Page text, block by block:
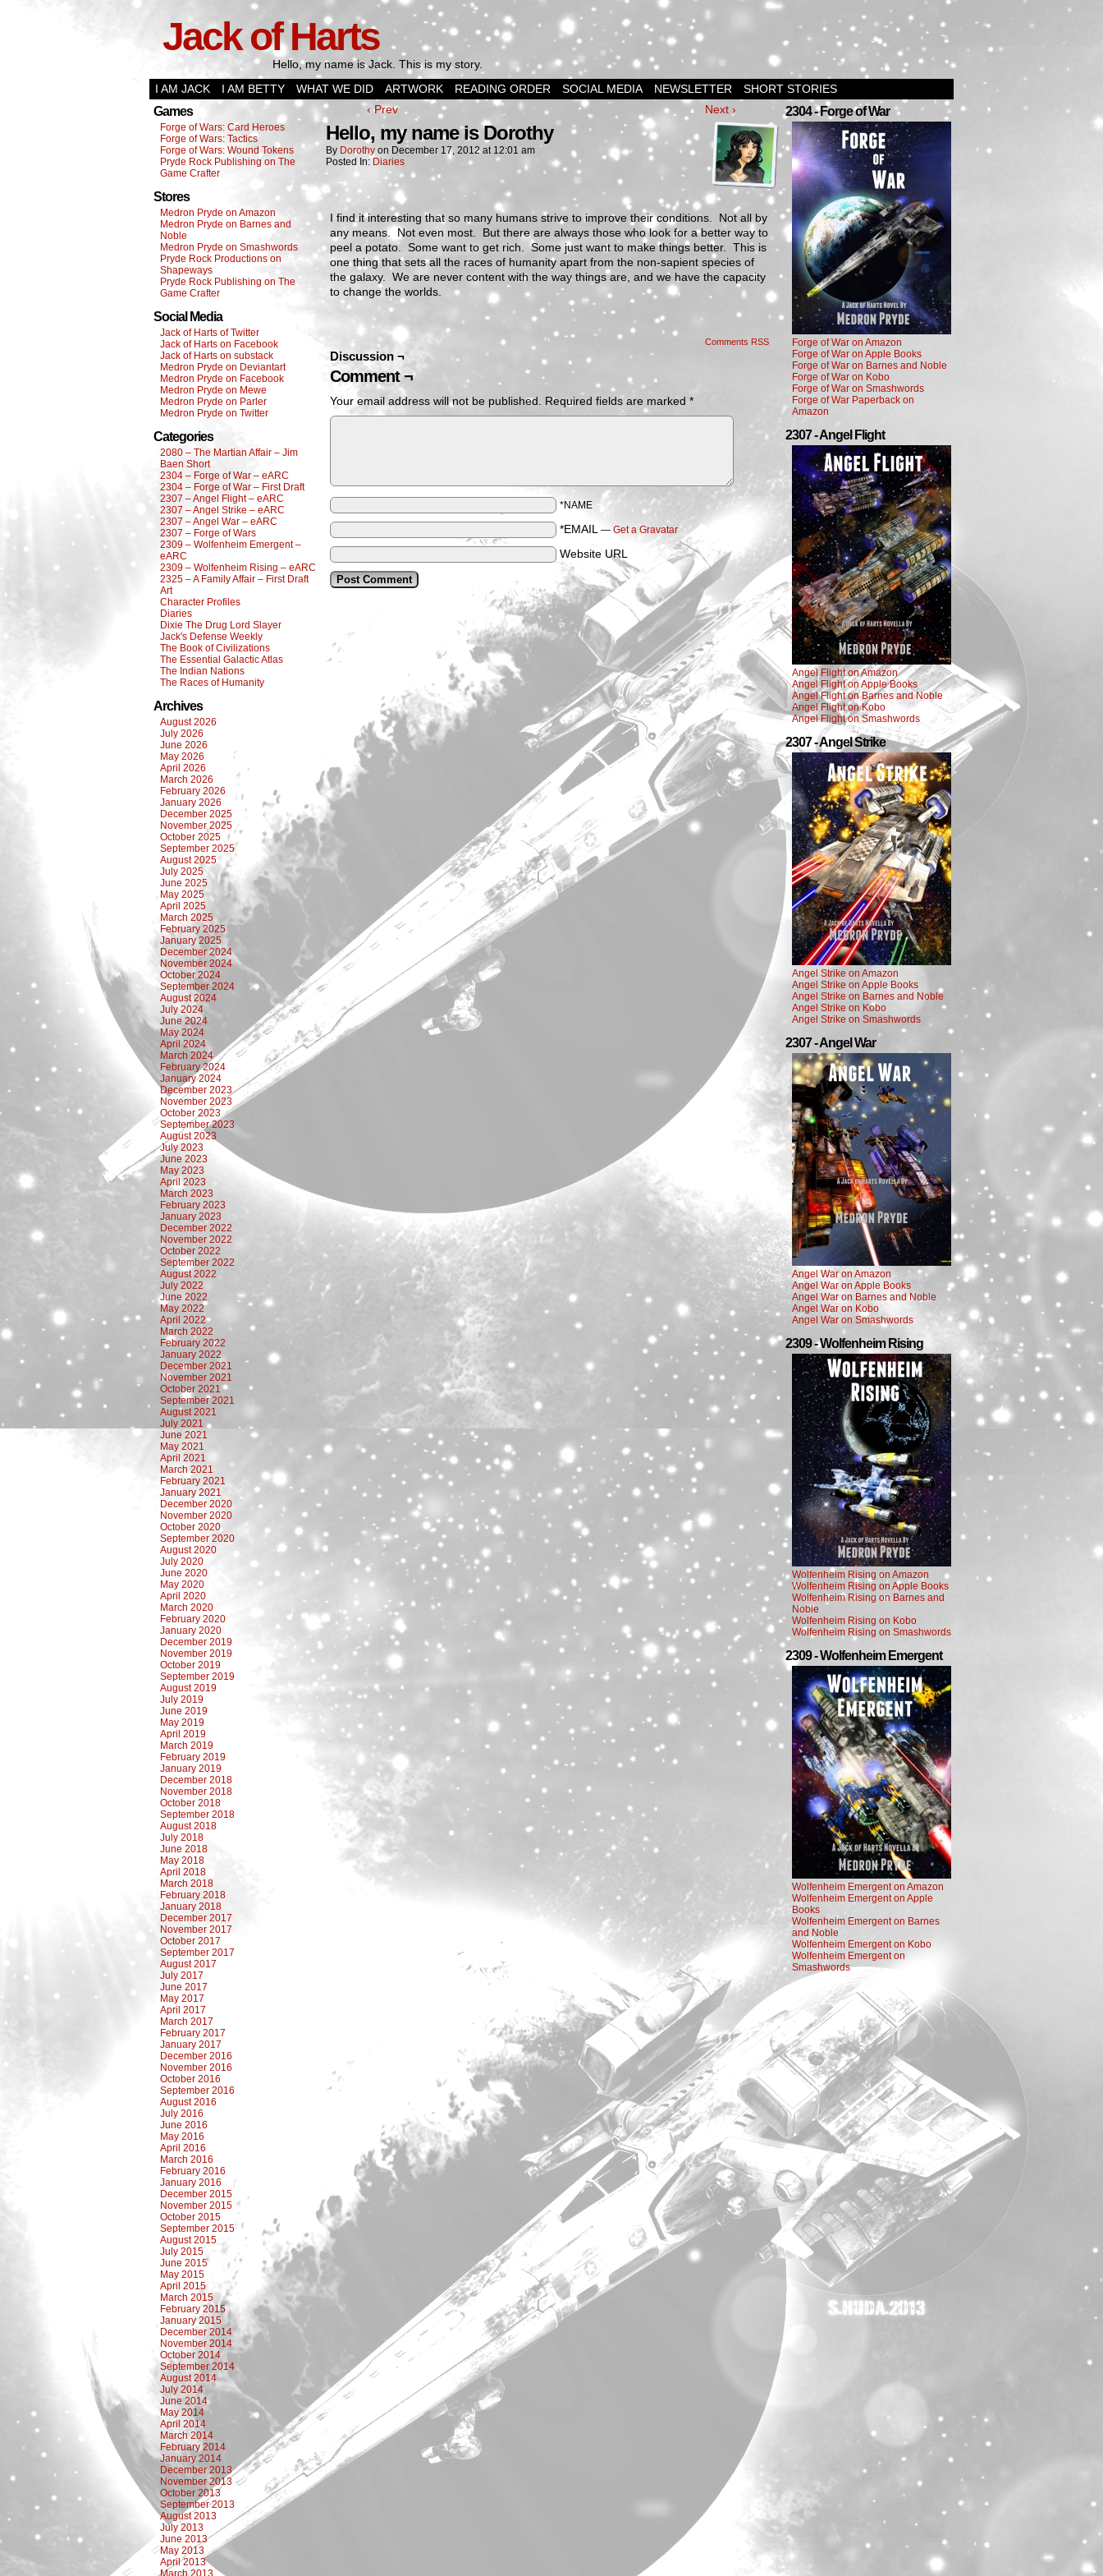
Jack of Harts
Hello, my name is Jack. This is my story.
I AM JACK
I AM BETTY WHAT WE DID ARTWORK READING ORDER SOCIAL MEDIA NEWSLETTER SHORT STORIES
Games
Forge of Wars: Card Heroes
Forge of Wars: Tactics
Forge of Wars: Wound Tokens
Pryde Rock Publishing on The
Game Crafter
Stores
Medron Pryde on Amazon
Medron Pryde on Barnes and
Noble
Medron Pryde on Smashwords
Pryde Rock Productions on
Shapeways
Pryde Rock Publishing on The
Game Crafter
Social Media
Jack of Harts of Twitter
Jack of Harts on Facebook
Jack of Harts on substack
Medron Pryde on Deviantart
Medron Pryde on Facebook
Medron Pryde on Mewe
Medron Pryde on Parler
Medron Pryde on Twitter
Categories
2080 – The Martian Affair – Jim
Baen Short
2304 – Forge of War – eARC
2304 – Forge of War – First Draft
2307 – Angel Flight – eARC
2307 – Angel Strike – eARC
2307 – Angel War – eARC
2307 – Forge of Wars
2309 – Wolfenheim Emergent –
eARC
2309 – Wolfenheim Rising – eARC
2325 – A Family Affair – First Draft
Art
Character Profiles
Diaries
Dixie The Drug Lord Slayer
Jack's Defense Weekly
The Book of Civilizations
The Essential Galactic Atlas
The Indian Nations
The Races of Humanity
Archives
August 2026
July 2026
June 2026
May 2026
April 2026
March 2026
February 2026
January 2026
December 2025
November 2025
October 2025
September 2025
August 2025
July 2025
June 2025
May 2025
April 2025
March 2025
February 2025
January 2025
December 2024
November 2024
October 2024
September 2024
August 2024
July 2024
June 2024
May 2024
April 2024
March 2024
February 2024
January 2024
December 2023
November 2023
October 2023
September 2023
August 2023
July 2023
June 2023
May 2023
April 2023
March 2023
February 2023
January 2023
December 2022
November 2022
October 2022
September 2022
August 2022
July 2022
June 2022
May 2022
April 2022
March 2022
February 2022
January 2022
December 2021
November 2021
October 2021
September 2021
August 2021
July 2021
June 2021
May 2021
April 2021
March 2021
February 2021
January 2021
December 2020
November 2020
October 2020
September 2020
August 2020
July 2020
June 2020
May 2020
April 2020
March 2020
February 2020
January 2020
December 2019
November 2019
October 2019
September 2019
August 2019
July 2019
June 2019
May 2019
April 2019
March 2019
February 2019
January 2019
December 2018
November 2018
October 2018
September 2018
August 2018
July 2018
June 2018
May 2018
April 2018
March 2018
February 2018
January 2018
December 2017
November 2017
October 2017
September 2017
August 2017
July 2017
June 2017
May 2017
April 2017
March 2017
February 2017
January 2017
December 2016
November 2016
October 2016
September 2016
August 2016
July 2016
June 2016
May 2016
April 2016
March 2016
February 2016
January 2016
December 2015
November 2015
October 2015
September 2015
August 2015
July 2015
June 2015
May 2015
April 2015
March 2015
February 2015
January 2015
December 2014
November 2014
October 2014
September 2014
August 2014
July 2014
June 2014
May 2014
April 2014
March 2014
February 2014
January 2014
December 2013
November 2013
October 2013
September 2013
August 2013
July 2013
June 2013
May 2013
April 2013
March 2013
‹ Prev Next ›
Hello, my name is Dorothy
By Dorothy on December 17, 2012 at 12:01 am
Posted In: Diaries
I find it interesting that so many humans strive to improve their conditions. Not all by
any means. Not even most. But there are always those who look for a better way to
peel a potato. Some want to get rich. Some just want to make things better. This is
one thing that sets all the races of humanity apart from the non-sapient species of
the galaxy. We are never content with the way things are, and we have the capacity
to change the worlds.
Comments RSS
Discussion ¬
Comment ¬
Your email address will not be published. Required fields are marked *
*NAME
*EMAIL — Get a Gravatar
Website URL
2304 - Forge of War
Forge of War on Amazon
Forge of War on Apple Books
Forge of War on Barnes and Noble
Forge of War on Kobo
Forge of War on Smashwords
Forge of War Paperback on
Amazon
2307 - Angel Flight
Angel Flight on Amazon
Angel Flight on Apple Books
Angel Flight on Barnes and Noble
Angel Flight on Kobo
Angel Flight on Smashwords
2307 - Angel Strike
Angel Strike on Amazon
Angel Strike on Apple Books
Angel Strike on Barnes and Noble
Angel Strike on Kobo
Angel Strike on Smashwords
2307 - Angel War
Angel War on Amazon
Angel War on Apple Books
Angel War on Barnes and Noble
Angel War on Kobo
Angel War on Smashwords
2309 - Wolfenheim Rising
Wolfenheim Rising on Amazon
Wolfenheim Rising on Apple Books
Wolfenheim Rising on Barnes and
Noble
Wolfenheim Rising on Kobo
Wolfenheim Rising on Smashwords
2309 - Wolfenheim Emergent
Wolfenheim Emergent on Amazon
Wolfenheim Emergent on Apple
Books
Wolfenheim Emergent on Barnes
and Noble
Wolfenheim Emergent on Kobo
Wolfenheim Emergent on
Smashwords